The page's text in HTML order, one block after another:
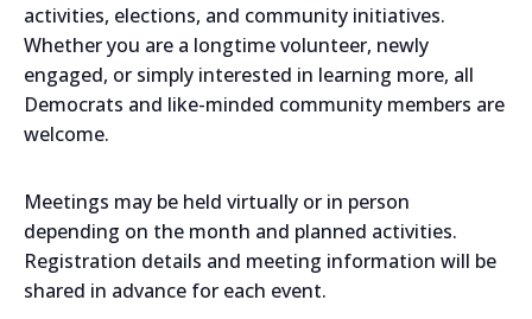
activities, elections, and community initiatives.
Whether you are a longtime volunteer, newly
engaged, or simply interested in learning more, all
Democrats and like-minded community members are
welcome.
Meetings may be held virtually or in person
depending on the month and planned activities.
Registration details and meeting information will be
shared in advance for each event.